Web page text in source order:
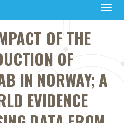
OF THE
OF
IN NORWAY; A
EVIDENCE